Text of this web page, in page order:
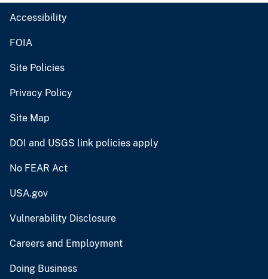
Accessibility
FOIA
Site Policies
Privacy Policy
Site Map
DOI and USGS link policies apply
No FEAR Act
USA.gov
Vulnerability Disclosure
Careers and Employment
Doing Business